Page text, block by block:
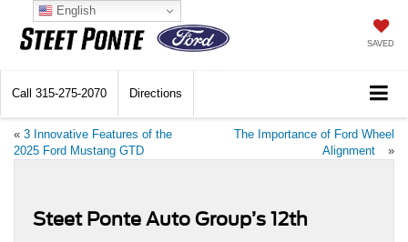
SAVED
Call 315-275-2070 Directions
« 3 Innovative Features of the
2025 Ford Mustang GTD
The Importance of Ford Wheel
Alignment
»
Steet Ponte Auto Group’s 12th
English